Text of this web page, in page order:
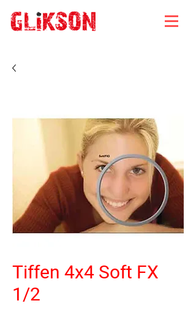
Tiffen 4x4 Soft FX
1/2